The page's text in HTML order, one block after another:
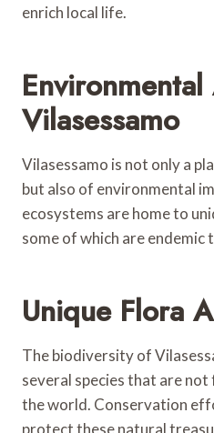
enrich local life.
Vilasessamo
Vilasessamo is not only a
but also of environmental
ecosystems are home to
some of which are endemic
Unique Flora
The biodiversity of
several species that are not
the world. Conservation
protect these natural